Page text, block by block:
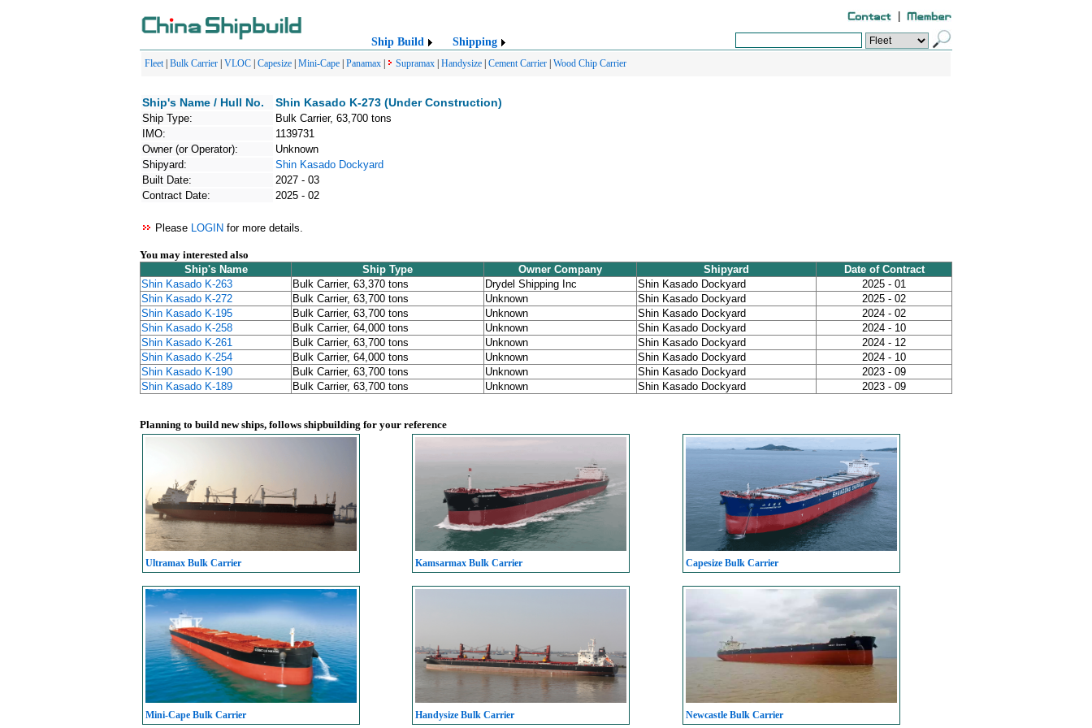
Ship Build Shipping
Fleet| Bulk Carrier VLOC Capesize Mini-Cape Panamax Supramax Handysize Cement Carrier Wood Chip Carrier
Ship's Name / Hull No. Shin Kasado K-273 (Under Construction)
Ship Type:
Bulk Carrier, 63,700 tons
IMO:
1139731
Owner (or Operator):
Unknown
Shipyard:
Shin Kasado Dockyard
Built Date:
2027 - 03
Contract Date:
2025 - 02
Please LOGIN for more details.
You may interested also
Ship's Name
Ship Type Owner Company Shipyard
Date of Contract
Shin Kasado K-263
Bulk Carrier, 63,370 tons Drydel Shipping Inc Shin Kasado Dockyard
2025 - 01
Shin Kasado K-272
Bulk Carrier, 63,700 tons Unknown Shin Kasado Dockyard
2025 - 02
Shin Kasado K-195
Bulk Carrier, 63,700 tons Unknown Shin Kasado Dockyard
2024 - 02
Shin Kasado K-258
Bulk Carrier, 64,000 tons Unknown Shin Kasado Dockyard
2024 - 10
Shin Kasado K-261
Bulk Carrier, 63,700 tons Unknown Shin Kasado Dockyard
2024 - 12
Shin Kasado K-254
Bulk Carrier, 64,000 tons Unknown Shin Kasado Dockyard
2024 - 10
Shin Kasado K-190
Bulk Carrier, 63,700 tons Unknown Shin Kasado Dockyard
2023 - 09
Shin Kasado K-189
Bulk Carrier, 63,700 tons Unknown Shin Kasado Dockyard 2023 - 09
Planning to build new ships, follows shipbuilding for your reference
Ultramax Bulk Carrier Kamsarmax Bulk Carrier Capesize Bulk Carrier
Mini-Cape Bulk Carrier Handysize Bulk Carrier Newcastle Bulk Carrier